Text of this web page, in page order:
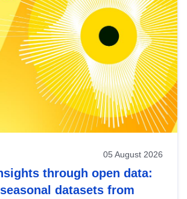
05 August 2026
through open data:
datasets from